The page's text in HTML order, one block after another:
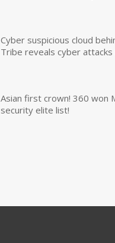
Cyber suspicious cloud
Tribe reveals cyber attacks
Asian first crown! 360 won
security elite list!